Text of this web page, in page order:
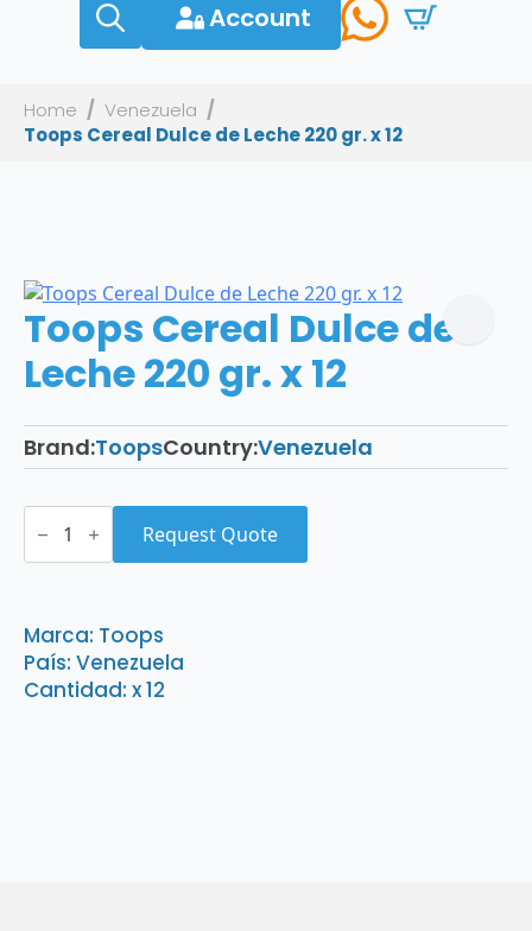
Account
Home
Venezuela
Toops Cereal Dulce de Leche 220 gr. x 12
Toops Cereal Dulce de
Leche 220 gr. x 12
Brand:ToopsCountry:Venezuela
Toops
Cereal
de
gr.
x
12
quantity
Request Quote
Marca: Toops
País: Venezuela
Cantidad: x 12